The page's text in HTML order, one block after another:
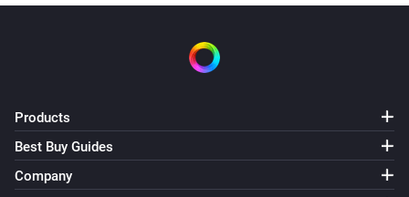
Products
Best Buy Guides
Company